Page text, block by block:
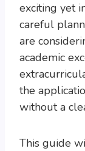
exciting yet
careful
are
academic
the
without a
This guide